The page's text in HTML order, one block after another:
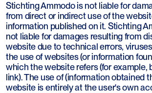
Stichting Ammodo is not liable for
from direct or indirect use of the
information published on it. Stichting
not liable for damages resulting from
website due to technical errors,
the use of websites (or information
which the website refers (for example,
link). The use of (information obtained
website is entirely at the user's own